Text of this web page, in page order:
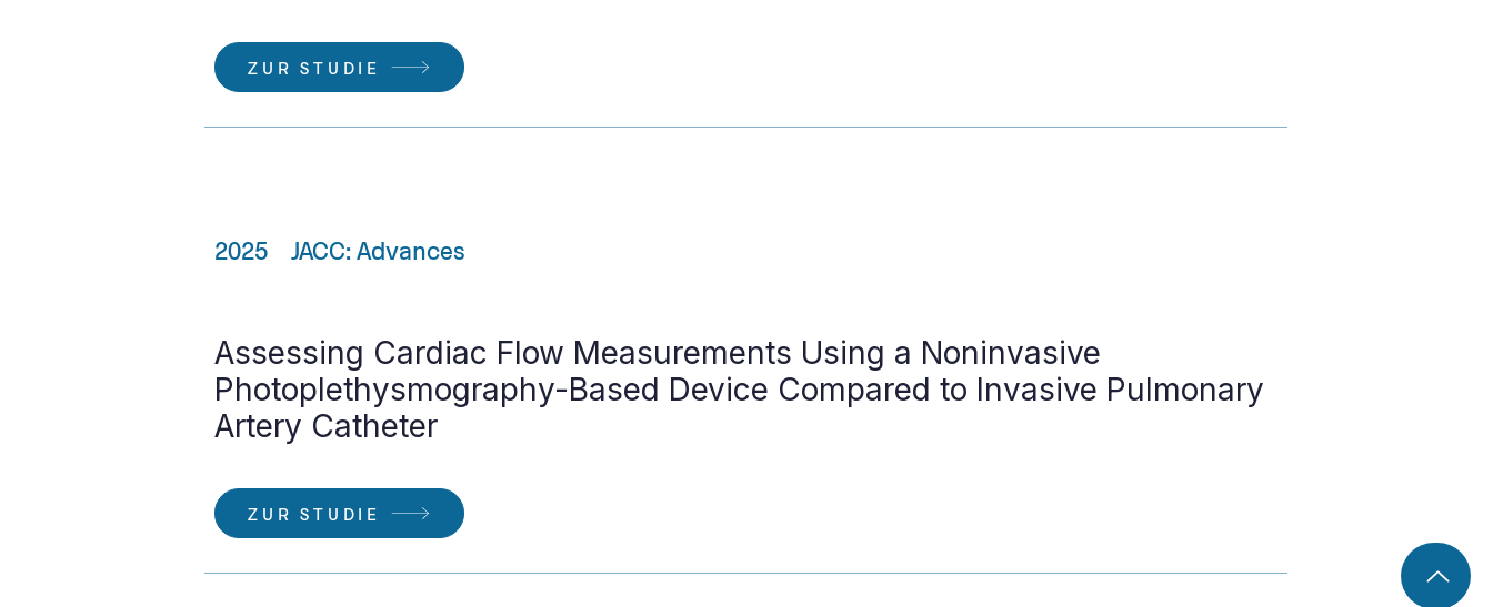
ZUR STUDIE
2025 JACC: Advances
Assessing Cardiac Flow Measurements Using a Noninvasive
Photoplethysmography-Based Device Compared to Invasive Pulmonary
Artery Catheter
ZUR STUDIE